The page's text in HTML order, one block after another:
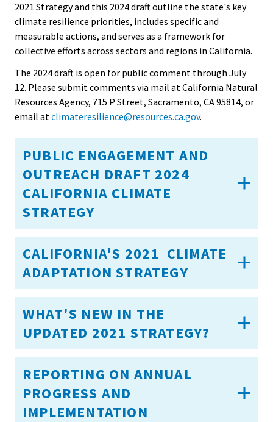
2021 Strategy and this 2024 draft outline the state's key
climate resilience priorities, includes specific and
measurable actions, and serves as a framework for
collective efforts across sectors and regions in California.
The 2024 draft is open for public comment through July
12. Please submit comments via mail at California Natural
Resources Agency, 715 P Street, Sacramento, CA 95814, or
email atclimateresilience@resources.ca.gov.
PUBLIC ENGAGEMENT AND
OUTREACH DRAFT 2024
CALIFORNIA CLIMATE
STRATEGY
CALIFORNIA'S 2021 CLIMATE
ADAPTATION STRATEGY
WHAT'S NEW IN THE
UPDATED 2021 STRATEGY?
REPORTING ON ANNUAL
PROGRESS AND
IMPLEMENTATION